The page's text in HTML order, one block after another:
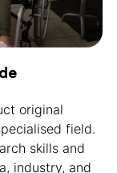
original
field.
skills and
industry, and